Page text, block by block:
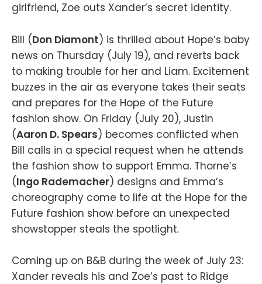
girlfriend, Zoe outs Xander’s secret identity.
Bill (Don Diamont) is thrilled about Hope’s baby
news on Thursday (July 19), and reverts back
to making trouble for her and Liam. Excitement
buzzes in the air as everyone takes their seats
and prepares for the Hope of the Future
fashion show. On Friday (July 20), Justin
(Aaron D. Spears) becomes conflicted when
Bill calls in a special request when he attends
the fashion show to support Emma. Thorne’s
(Ingo Rademacher) designs and Emma’s
choreography come to life at the Hope for the
Future fashion show before an unexpected
showstopper steals the spotlight.
Coming up on B&B during the week of July 23:
Xander reveals his and Zoe’s past to Ridge